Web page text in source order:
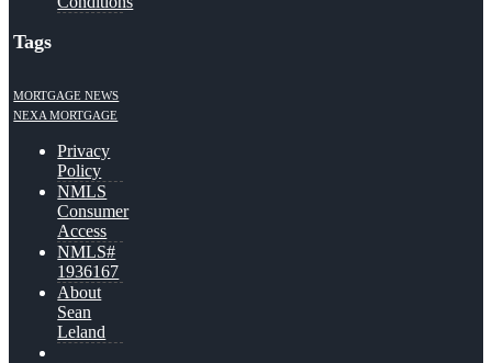
Tags
MORTGAGE NEWS
NEXA MORTGAGE
Privacy
Policy
NMLS
Consumer
Access
NMLS#
1936167
About
Sean
Leland